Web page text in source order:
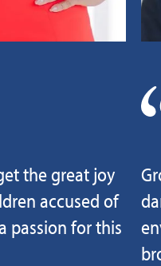
the great joy
accused of
passion for this